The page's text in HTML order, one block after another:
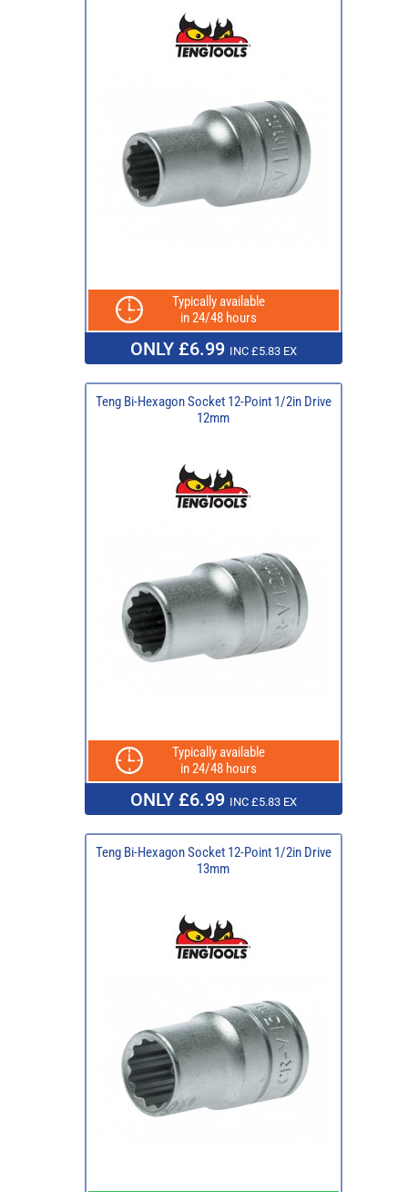
Typically available
in 24/48 hours
ONLY £6.99 INC £5.83 EX
Teng Bi-Hexagon Socket 12-Point 1/2in Drive
12mm
Typically available
in 24/48 hours
ONLY £6.99 INC £5.83 EX
Teng Bi-Hexagon Socket 12-Point 1/2in Drive
13mm